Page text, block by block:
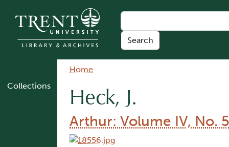
Collections
Breadcrumb
Home
Heck, J.
Arthur: Volume IV, No. 5